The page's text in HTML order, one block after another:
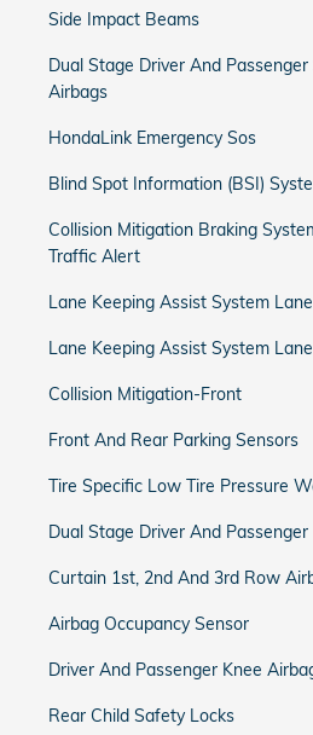
Side Impact Beams
Dual Stage Driver And
Airbags
HondaLink Emergency Sos
Blind Spot Information (BSI)
Collision Mitigation Braking
Traffic Alert
Lane Keeping Assist System
Lane Keeping Assist System
Collision Mitigation-Front
Front And Rear Parking Sensors
Tire Specific Low Tire Pressure
Dual Stage Driver And
Curtain 1st, 2nd And 3rd Row
Airbag Occupancy Sensor
Driver And Passenger Knee
Rear Child Safety Locks